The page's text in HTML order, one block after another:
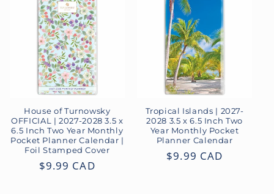
House of Turnowsky
OFFICIAL | 2027-2028 3.5 x
6.5 Inch Two Year Monthly
Pocket Planner Calendar |
Foil Stamped Cover
Regular
$9.99 CAD
Tropical Islands | 2027-
2028 3.5 x 6.5 Inch Two
Year Monthly Pocket
Planner Calendar
Regular
$9.99 CAD